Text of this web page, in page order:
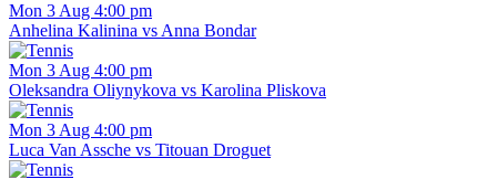
Mon 3 Aug 4:00 pm
Anhelina Kalinina vs Anna Bondar
Mon 3 Aug 4:00 pm
Oleksandra Oliynykova vs Karolina Pliskova
Mon 3 Aug 4:00 pm
Luca Van Assche vs Titouan Droguet